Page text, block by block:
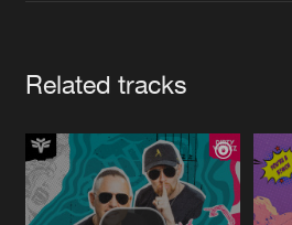
Related tracks